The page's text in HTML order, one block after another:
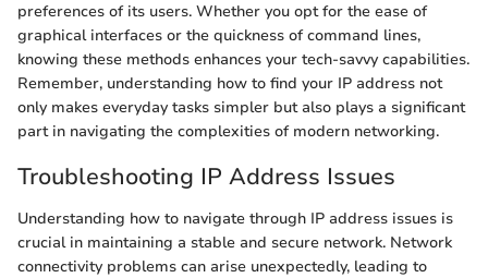
preferences of its users. Whether you opt for the ease of
graphical interfaces or the quickness of command lines,
knowing these methods enhances your tech-savvy capabilities.
Remember, understanding how to find your IP address not
only makes everyday tasks simpler but also plays a significant
part in navigating the complexities of modern networking.
Troubleshooting IP Address Issues
Understanding how to navigate through IP address issues is
crucial in maintaining a stable and secure network. Network
connectivity problems can arise unexpectedly, leading to